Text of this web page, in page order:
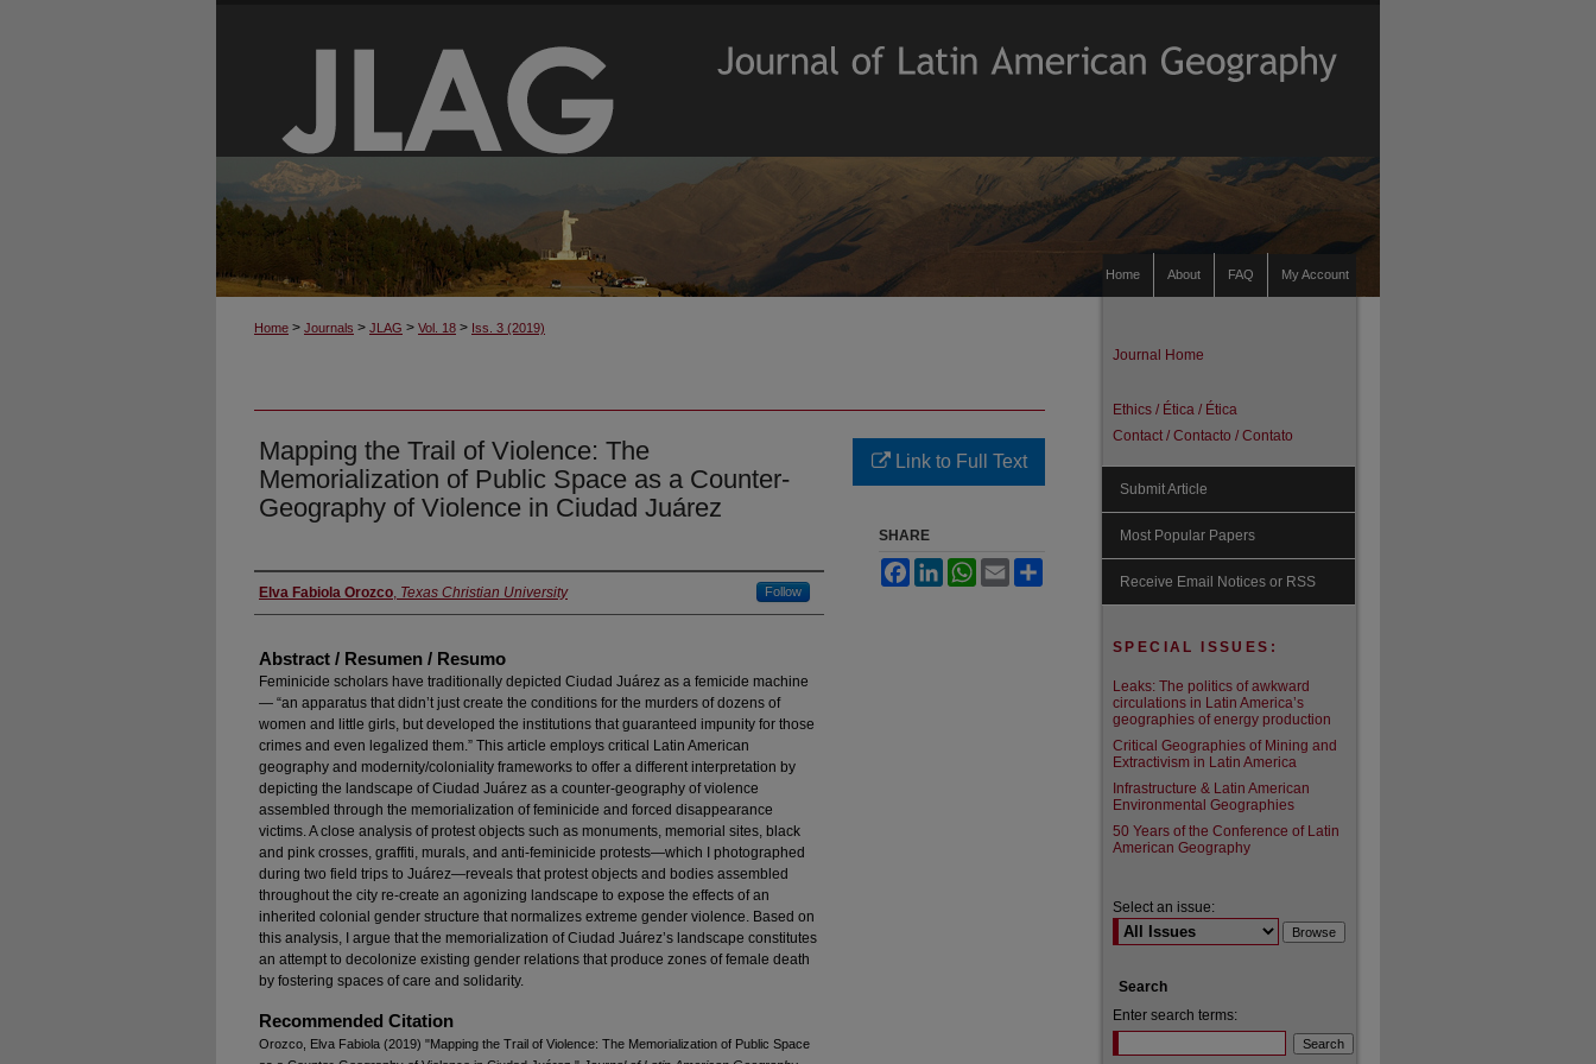
My Account
FAQ
About
Home
Home > Journals > JLAG > Vol. 18 > Iss. 3 (2019)
Mapping the Trail of Violence: The
Memorialization of Public Space as a Counter-
Geography of Violence in Ciudad Juárez
Authors
Elva Fabiola Orozco, Texas Christian University Follow
Abstract / Resumen / Resumo
Feminicide scholars have traditionally depicted Ciudad Juárez as a femicide machine
— “an apparatus that didn’t just create the conditions for the murders of dozens of
women and little girls, but developed the institutions that guaranteed impunity for those
crimes and even legalized them.” This article employs critical Latin American
geography and modernity/coloniality frameworks to offer a different interpretation by
depicting the landscape of Ciudad Juárez as a counter-geography of violence
assembled through the memorialization of feminicide and forced disappearance
victims. A close analysis of protest objects such as monuments, memorial sites, black
and pink crosses, graffiti, murals, and anti-feminicide protests—which I photographed
during two field trips to Juárez—reveals that protest objects and bodies assembled
throughout the city re-create an agonizing landscape to expose the effects of an
inherited colonial gender structure that normalizes extreme gender violence. Based on
this analysis, I argue that the memorialization of Ciudad Juárez’s landscape constitutes
an attempt to decolonize existing gender relations that produce zones of female death
by fostering spaces of care and solidarity.
Recommended Citation
Orozco, Elva Fabiola (2019) "Mapping the Trail of Violence: The Memorialization of Public Space
Link to Full Text
SHARE
FacebookLinkedInWhatsApp
Email
Journal Home
Ethics / Ética / Ética
Contact / Contacto / Contato
Submit Article
Most Popular Papers
Receive Email Notices or RSS
SPECIAL ISSUES:
Leaks: The politics of awkward
circulations in Latin America’s
geographies of energy production
Critical Geographies of Mining and
Extractivism in Latin America
Infrastructure & Latin American
Environmental Geographies
50 Years of the Conference of Latin
American Geography
Select an issue:
Search
Enter search terms: